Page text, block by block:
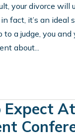
your divorce will
in fact, it’s an
a judge, you and
about...